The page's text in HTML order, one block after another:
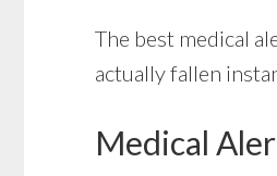
The best medical
actually fallen
Medical